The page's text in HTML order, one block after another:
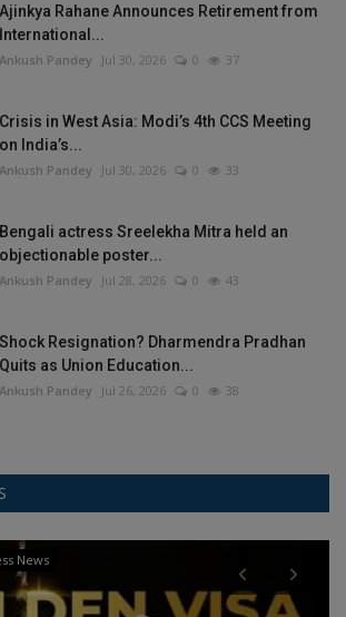
Ajinkya Rahane Announces Retirement from
International...
Ankush Pandey Jul 30, 2026 0 37
Crisis in West Asia: Modi’s 4th CCS Meeting
on India’s...
Ankush Pandey Jul 30, 2026 0 33
Bengali actress Sreelekha Mitra held an
objectionable poster...
Ankush Pandey Jul 28, 2026 0 43
Shock Resignation? Dharmendra Pradhan
Quits as Union Education...
Ankush Pandey Jul 26, 2026 0 38
News